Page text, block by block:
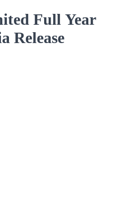
Full Year
Release